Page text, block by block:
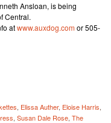
Ansloan, is being
Central.
atwww.auxdog.comor 505-
, Elissa Auther, Eloise Harris,
, Susan Dale Rose, The